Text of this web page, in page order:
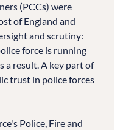
(PCCs) were
of England and
and scrutiny:
force is running
a result. A key part of
trust in police forces
Police, Fire and